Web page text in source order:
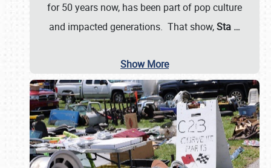
for 50 years now, has been part of pop culture
and impacted generations. That show,Sta …
Show More